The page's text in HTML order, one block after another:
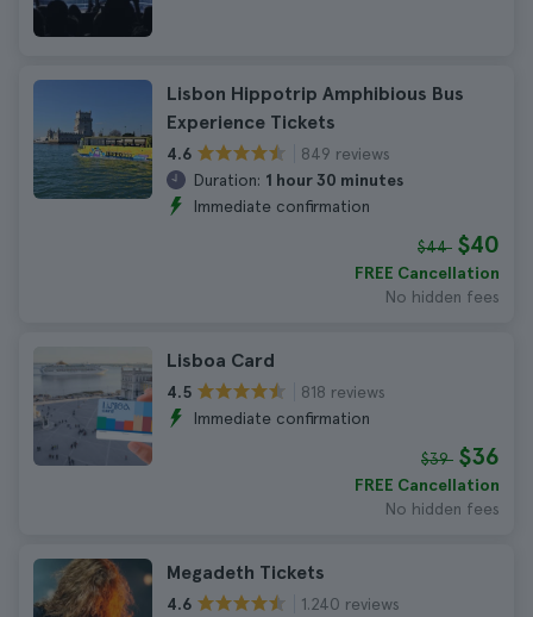
Lisbon Hippotrip Amphibious Bus
Experience Tickets
4.6
849 reviews
Duration: 1 hour 30 minutes
Immediate confirmation
$44 $40
FREE Cancellation
No hidden fees
Lisboa Card
4.5
818 reviews
Immediate confirmation
$39 $36
FREE Cancellation
No hidden fees
Megadeth Tickets
4.6
1.240 reviews